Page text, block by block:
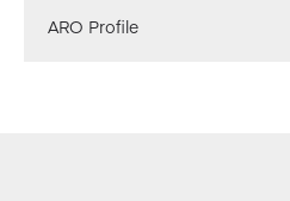
ARO Profile